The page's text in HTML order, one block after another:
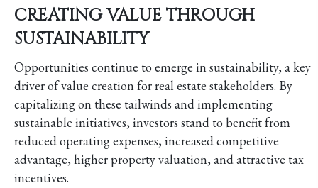
CREATING VALUE THROUGH
SUSTAINABILITY
Opportunities continue to emerge in sustainability, a key
driver of value creation for real estate stakeholders. By
capitalizing on these tailwinds and implementing
sustainable initiatives, investors stand to benefit from
reduced operating expenses, increased competitive
advantage, higher property valuation, and attractive tax
incentives.